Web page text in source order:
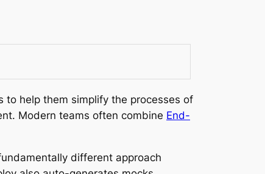
to help them simplify the processes of
Modern teams often combine End-
different approach